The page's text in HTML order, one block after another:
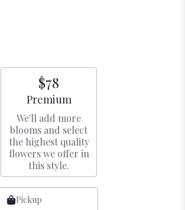
$78
Arrangement size
Premium
We'll add more
blooms and select
the highest quality
flowers we offer in
this style.
Pickup